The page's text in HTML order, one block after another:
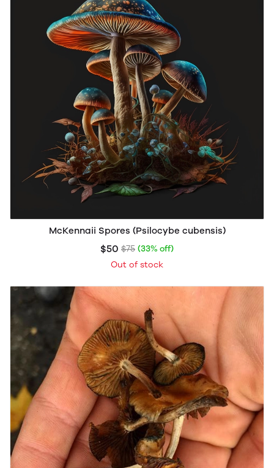
McKennaii Spores (Psilocybe cubensis)
$50 $75 (33% off)
Out of stock